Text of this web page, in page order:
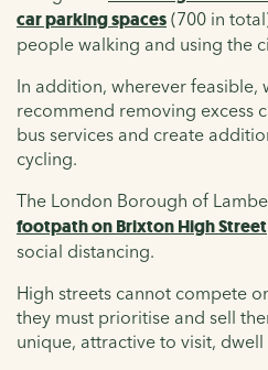
car parking spaces (700 in
people walking and using the
In addition, wherever feasible,
recommend removing excess
bus services and create
cycling.
The London Borough of
footpath on Brixton High Street
social distancing.
High streets cannot compete
they must prioritise and sell
unique, attractive to visit, dwell